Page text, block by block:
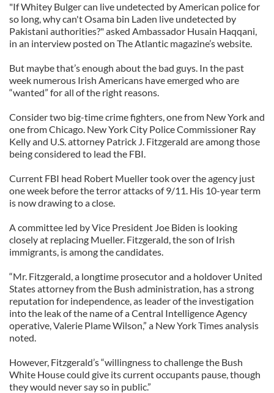
"If Whitey Bulger can live undetected by American police for
so long, why can't Osama bin Laden live undetected by
Pakistani authorities?" asked Ambassador Husain Haqqani,
in an interview posted on The Atlantic magazine’s website.
But maybe that’s enough about the bad guys. In the past
week numerous Irish Americans have emerged who are
“wanted” for all of the right reasons.
Consider two big-time crime fighters, one from New York and
one from Chicago. New York City Police Commissioner Ray
Kelly and U.S. attorney Patrick J. Fitzgerald are among those
being considered to lead the FBI.
Current FBI head Robert Mueller took over the agency just
one week before the terror attacks of 9/11. His 10-year term
is now drawing to a close.
A committee led by Vice President Joe Biden is looking
closely at replacing Mueller. Fitzgerald, the son of Irish
immigrants, is among the candidates.
“Mr. Fitzgerald, a longtime prosecutor and a holdover United
States attorney from the Bush administration, has a strong
reputation for independence, as leader of the investigation
into the leak of the name of a Central Intelligence Agency
operative, Valerie Plame Wilson,” a New York Times analysis
noted.
However, Fitzgerald’s “willingness to challenge the Bush
White House could give its current occupants pause, though
they would never say so in public.”